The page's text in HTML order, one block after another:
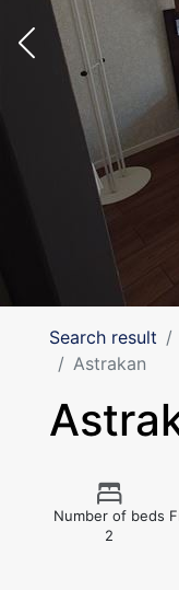
Search result
Astrakan
Number of beds
2